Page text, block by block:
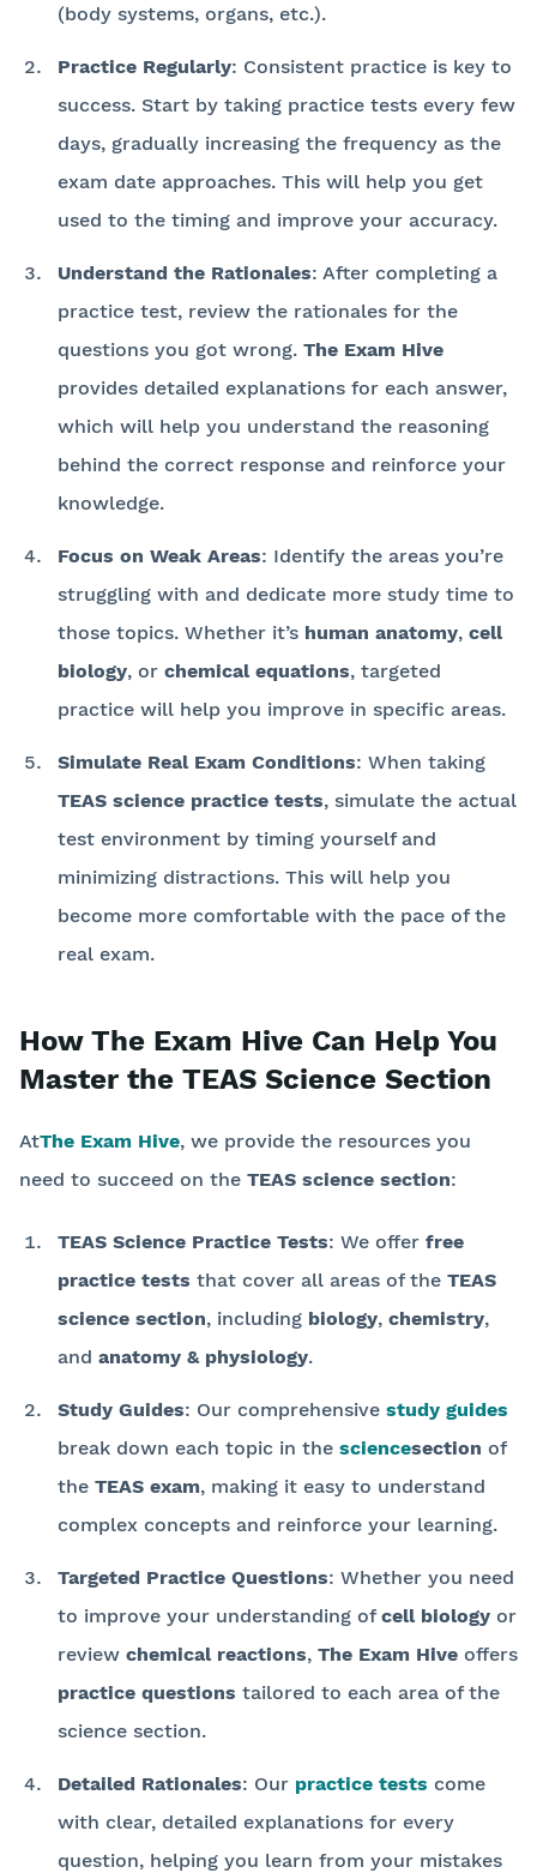
(body systems, organs, etc.).
Practice Regularly: Consistent practice is key to
success. Start by taking practice tests every few
days, gradually increasing the frequency as the
exam date approaches. This will help you get
used to the timing and improve your accuracy.
Understand the Rationales: After completing a
practice test, review the rationales for the
questions you got wrong. The Exam Hive
provides detailed explanations for each answer,
which will help you understand the reasoning
behind the correct response and reinforce your
knowledge.
Focus on Weak Areas: Identify the areas you’re
struggling with and dedicate more study time to
those topics. Whether it’s human anatomy, cell
biology, or chemical equations, targeted
practice will help you improve in specific areas.
Simulate Real Exam Conditions: When taking
TEAS science practice tests, simulate the actual
test environment by timing yourself and
minimizing distractions. This will help you
become more comfortable with the pace of the
real exam.
How The Exam Hive Can Help You
Master the TEAS Science Section
AtThe Exam Hive, we provide the resources you
need to succeed on the TEAS science section:
TEAS Science Practice Tests: We offer free
practice tests that cover all areas of the TEAS
science section, including biology, chemistry,
and anatomy & physiology.
Study Guides: Our comprehensive study guides
break down each topic in the sciencesection of
the TEAS exam, making it easy to understand
complex concepts and reinforce your learning.
Targeted Practice Questions: Whether you need
to improve your understanding ofcell biology or
review chemical reactions, The Exam Hive offers
practice questions tailored to each area of the
science section.
Detailed Rationales: Our practice tests come
with clear, detailed explanations for every
question, helping you learn from your mistakes